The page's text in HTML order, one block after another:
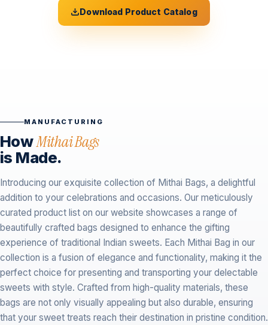
Download Product Catalog
MANUFACTURING
HowMithai Bags
is Made.
Introducing our exquisite collection of Mithai Bags, a delightful
addition to your celebrations and occasions. Our meticulously
curated product list on our website showcases a range of
beautifully crafted bags designed to enhance the gifting
experience of traditional Indian sweets. Each Mithai Bag in our
collection is a fusion of elegance and functionality, making it the
perfect choice for presenting and transporting your delectable
sweets with style. Crafted from high-quality materials, these
bags are not only visually appealing but also durable, ensuring
that your sweet treats reach their destination in pristine condition.